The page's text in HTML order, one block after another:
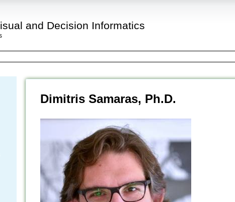
and Decision Informatics
Dimitris Samaras, Ph.D.